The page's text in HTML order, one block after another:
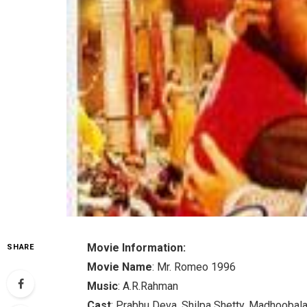
SHARE
Movie Information:
Movie Name: Mr. Romeo 1996
Music: A.R.Rahman